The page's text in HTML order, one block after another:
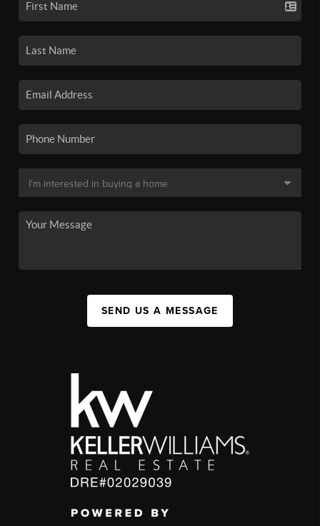
SEND US A MESSAGE